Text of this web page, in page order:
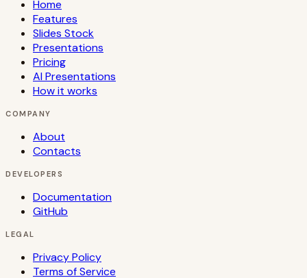
Home
Features
Slides Stock
Presentations
Pricing
AI Presentations
How it works
COMPANY
About
Contacts
DEVELOPERS
Documentation
GitHub
LEGAL
Privacy Policy
Terms of Service